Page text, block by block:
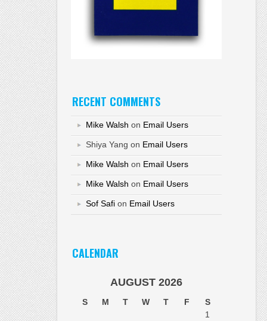
RECENT COMMENTS
Mike Walsh on Email Users
Shiya Yang on Email Users
Mike Walsh on Email Users
Mike Walsh on Email Users
Sof Safi on Email Users
CALENDAR
AUGUST 2026
S M T W T F
S
1